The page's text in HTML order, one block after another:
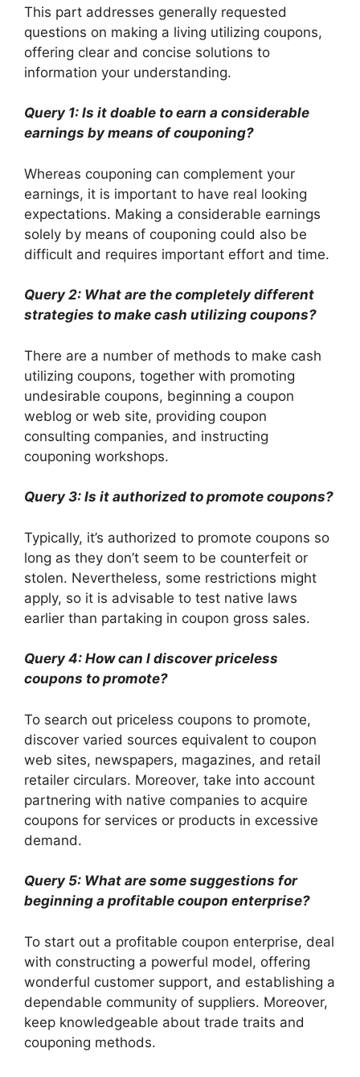
This part addresses generally requested
questions on making a living utilizing coupons,
offering clear and concise solutions to
information your understanding.
Query 1: Is it doable to earn a considerable
earnings by means of couponing?
Whereas couponing can complement your
earnings, it is important to have real looking
expectations. Making a considerable earnings
solely by means of couponing could also be
difficult and requires important effort and time.
Query 2: What are the completely different
strategies to make cash utilizing coupons?
There are a number of methods to make cash
utilizing coupons, together with promoting
undesirable coupons, beginning a coupon
weblog or web site, providing coupon
consulting companies, and instructing
couponing workshops.
Query 3: Is it authorized to promote coupons?
Typically, it’s authorized to promote coupons so
long as they don’t seem to be counterfeit or
stolen. Nevertheless, some restrictions might
apply, so it is advisable to test native laws
earlier than partaking in coupon gross sales.
Query 4: How can I discover priceless
coupons to promote?
To search out priceless coupons to promote,
discover varied sources equivalent to coupon
web sites, newspapers, magazines, and retail
retailer circulars. Moreover, take into account
partnering with native companies to acquire
coupons for services or products in excessive
demand.
Query 5: What are some suggestions for
beginning a profitable coupon enterprise?
To start out a profitable coupon enterprise, deal
with constructing a powerful model, offering
wonderful customer support, and establishing a
dependable community of suppliers. Moreover,
keep knowledgeable about trade traits and
couponing methods.